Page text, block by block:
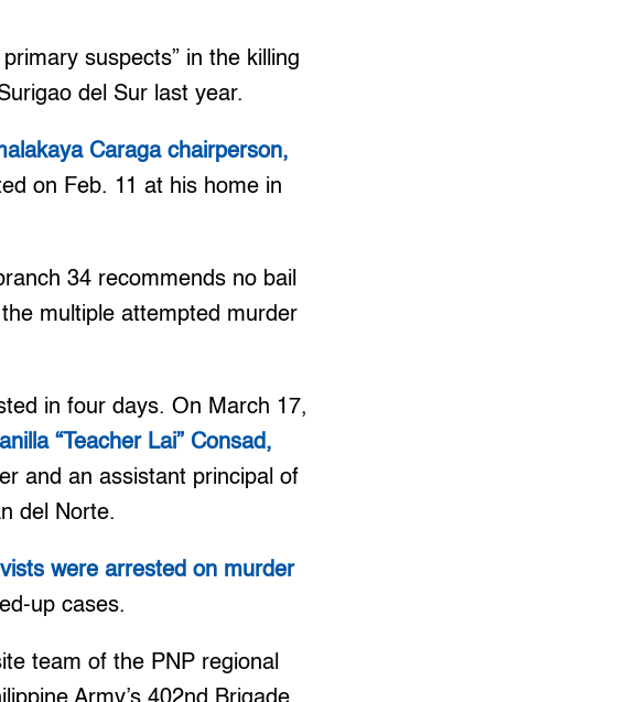
suspects” in the killing
del Sur last year.
Caraga chairperson,
on Feb. 11 at his home in
34 recommends no bail
multiple attempted murder
in four days. On March 17,
“Teacher Lai” Consad,
and an assistant principal of
del Norte.
were arrested on murder
up cases.
team of the PNP regional